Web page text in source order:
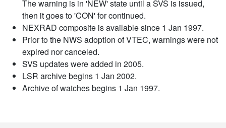
The warning is in 'NEW' state until a SVS is issued,
then it goes to 'CON' for continued.
NEXRAD composite is available since 1 Jan 1997.
Prior to the NWS adoption of VTEC, warnings were not
expired nor canceled.
SVS updates were added in 2005.
LSR archive begins 1 Jan 2002.
Archive of watches begins 1 Jan 1997.